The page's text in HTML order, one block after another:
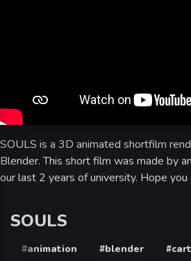
SOULS is a 3D animated shortfilm
Blender. This short film was made by
our last 2 years of university. Hope you
SOULS
#animation #blender